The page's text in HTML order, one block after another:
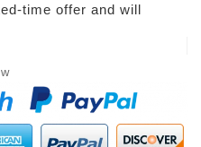
time offer and will